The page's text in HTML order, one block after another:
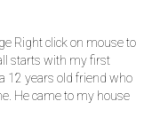
Right click on mouse to
starts with my first
12 years old friend who
He came to my house